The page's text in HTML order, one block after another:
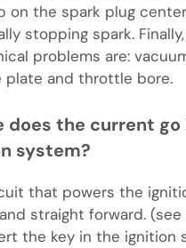
on the spark plug
stopping spark.
problems are:
and throttle bore.
does the current go
system?
that powers the
straight forward. (see
the key in the ignition